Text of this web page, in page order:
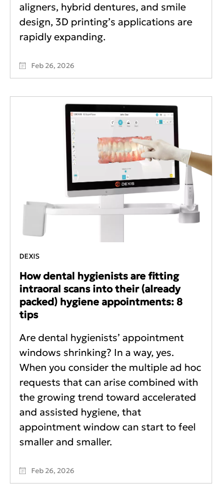
aligners, hybrid dentures, and smile
design, 3D printing’s applications are
rapidly expanding.
Feb 26, 2026
DEXIS
How dental hygienists are fitting
intraoral scans into their (already
packed) hygiene appointments: 8
tips
Are dental hygienists’ appointment
windows shrinking? In a way, yes.
When you consider the multiple ad hoc
requests that can arise combined with
the growing trend toward accelerated
and assisted hygiene, that
appointment window can start to feel
smaller and smaller.
Feb 26, 2026